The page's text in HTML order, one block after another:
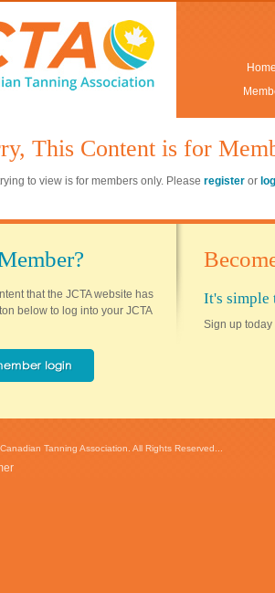
This Content is for
to view is for members only. Please register or
that the JCTA website has
below to log into your JCTA
It's simple
Sign up today
Tanning Association. All Rights Reserved...